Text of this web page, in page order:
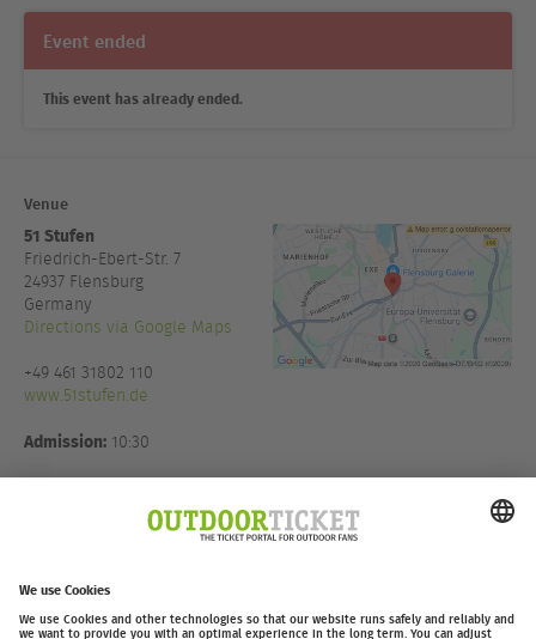
Event ended
This event has already ended.
Venue
51 Stufen
Friedrich-Ebert-Str. 7
24937 Flensburg
Germany
Directions via Google Maps
+49 461 31802 110
www.51stufen.de
Admission: 10:30
Eventmanagement in Koop mit
Moving Adventures Medien